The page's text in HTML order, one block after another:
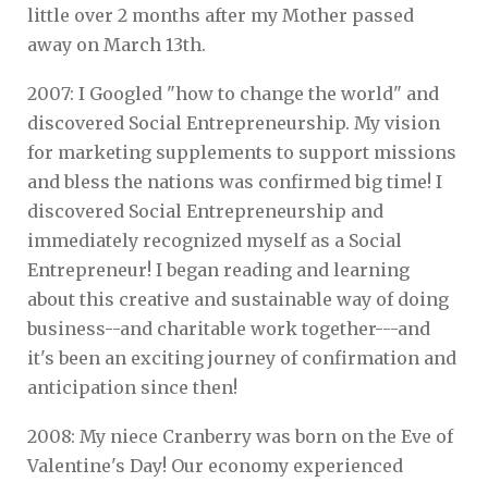
little over 2 months after my Mother passed
away on March 13th.
2007: I Googled "how to change the world" and
discovered Social Entrepreneurship. My vision
for marketing supplements to support missions
and bless the nations was confirmed big time! I
discovered Social Entrepreneurship and
immediately recognized myself as a Social
Entrepreneur! I began reading and learning
about this creative and sustainable way of doing
business--and charitable work together---and
it's been an exciting journey of confirmation and
anticipation since then!
2008: My niece Cranberry was born on the Eve of
Valentine's Day! Our economy experienced